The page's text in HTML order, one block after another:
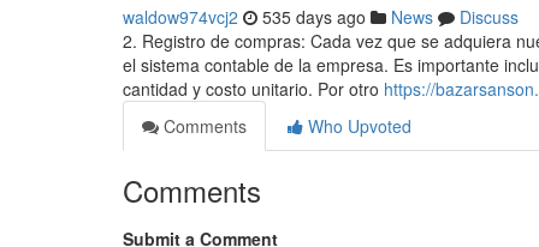
waldow974vcj2 535 days ago News
Discuss
2. Registro de compras: Cada vez que se adquiera
el sistema contable de la empresa. Es importante
cantidad y costo unitario. Por otro https://
Comments
Who Upvoted
Comments
Submit a Comment